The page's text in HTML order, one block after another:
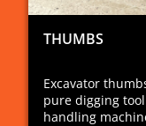
THUMBS
Excavator
pure digging
handling